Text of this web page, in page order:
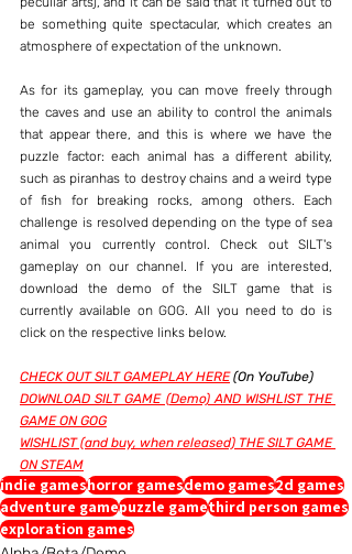
be something quite spectacular, which creates an
atmosphere of expectation of the unknown.
As for its gameplay, you can move freely through
the caves and use an ability to control the animals
that appear there, and this is where we have the
puzzle factor: each animal has a different ability,
such as piranhas to destroy chains and a weird type
of fish for breaking rocks, among others. Each
challenge is resolved depending on the type of sea
animal you currently control. Check out SILT's
gameplay on our channel. If you are interested,
download the demo of the SILT game that is
currently available on GOG. All you need to do is
click on the respective links below.
CHECK OUT SILT GAMEPLAY HERE (On YouTube)
DOWNLOAD SILT GAME (Demo) AND WISHLIST THE
GAME ON GOG
WISHLIST (and buy, when released) THE SILT GAME
ON STEAM
indie gameshorror gamesdemo games2d games
adventure gamepuzzle gamethird person games
exploration games